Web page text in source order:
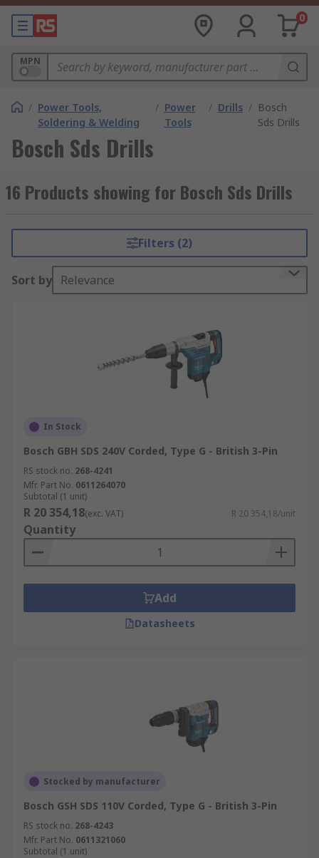
0
MPN
/ Power Tools,
Soldering & Welding
/ Power
Tools
/ Drills / Bosch
Sds Drills
Bosch Sds Drills
16 Products showing for Bosch Sds Drills
Filters (2)
Sort by Relevance
In Stock
Bosch GBH SDS 240V Corded, Type G - British 3-Pin
RS stock no. 268-4241
Mfr. Part No. 0611264070
Subtotal (1 unit)
R 20 354,18(exc. VAT) R 20 354,18/unit
Quantity
Add
Datasheets
Stocked by manufacturer
Bosch GSH SDS 110V Corded, Type G - British 3-Pin
RS stock no. 268-4243
Mfr. Part No. 0611321060
Subtotal (1 unit)